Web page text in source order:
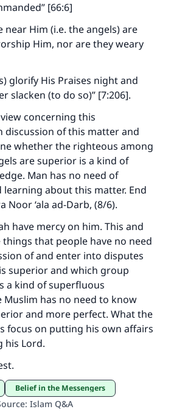
[66:6]
near Him (i.e. the angels) are
Him, nor are they weary
glorify His Praises night and
slacken (to do so)” [7:206].
concerning this
discussion of this matter and
whether the righteous among
are superior is a kind of
Man has no need of
about this matter. End
Noor ‘ala ad-Darb, (8/6).
have mercy on him. This and
that people have no need
of and enter into disputes
superior and which group
a kind of superfluous
has no need to know
and more perfect. What the
focus on putting his own affairs
his Lord.
Belief in the Messengers
: Islam Q&A